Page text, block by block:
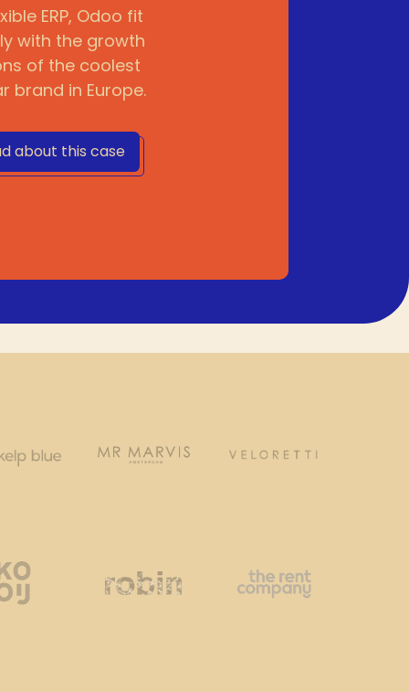
ERP, Odoo fit
with the growth
of the coolest
brand in Europe.
about this case